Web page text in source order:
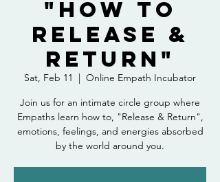
"How to
Release &
Return"
Sat, Feb 11
  |
Online Empath Incubator
Join us for an intimate circle group where
Empaths learn how to, "Release & Return",
emotions, feelings, and energies absorbed
by the world around you.